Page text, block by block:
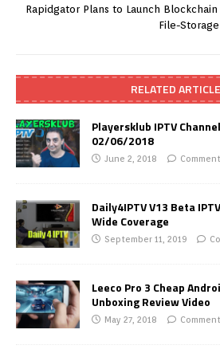
Rapidgator Plans to Launch
File-
RELATED
Playersklub IPTV
02/06/2018
June 2, 2018
Daily4IPTV V13 Beta
Wide Coverage
September 11, 2019
Leeco Pro 3 Cheap
Unboxing Review Video
May 27, 2018